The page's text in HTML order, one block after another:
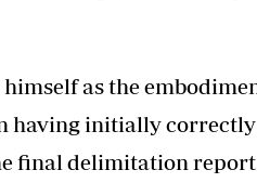
himself as the
having initially
final delimitation report